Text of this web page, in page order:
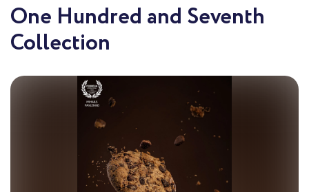
One Hundred and Seventh
Collection